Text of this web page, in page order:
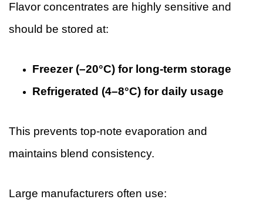
Flavor concentrates are highly sensitive and
should be stored at:
Freezer (–20°C) for long-term storage
Refrigerated (4–8°C) for daily usage
This prevents top-note evaporation and
maintains blend consistency.
Large manufacturers often use: